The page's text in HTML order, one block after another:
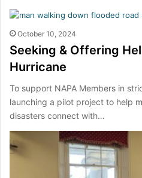
October 10, 2024
Seeking & Offering
Hurricane
To support NAPA Members in
launching a pilot project to help
disasters connect with…